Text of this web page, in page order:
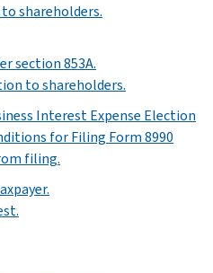
shareholders.
section 853A.
to shareholders.
Interest Expense Election
for Filing Form 8990
filing.